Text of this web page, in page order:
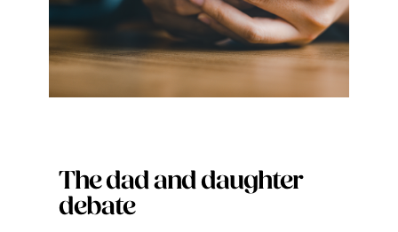
The dad and daughter
debate